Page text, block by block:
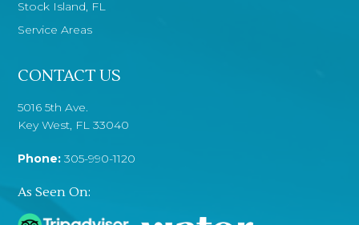
Stock Island, FL
Service Areas
CONTACT US
5016 5th Ave.
Key West, FL 33040
Phone: 305-990-1120
As Seen On: